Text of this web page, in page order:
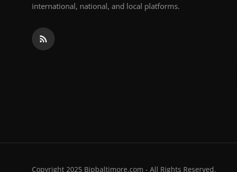
international, national, and local platforms.
Copyright 2025 Bipbaltimore.com - All Rights Reserved.